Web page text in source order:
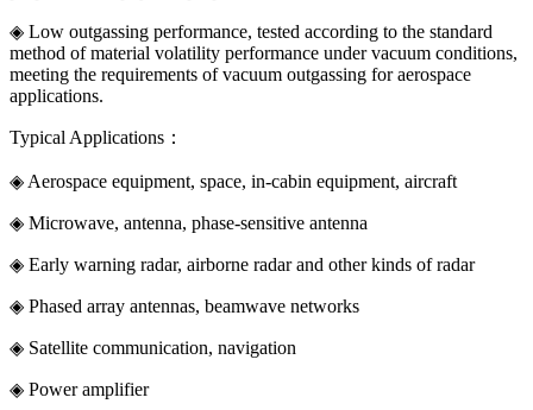
◈ Low outgassing performance, tested according to the standard
method of material volatility performance under vacuum conditions,
meeting the requirements of vacuum outgassing for aerospace
applications.
Typical Applications：
◈ Aerospace equipment, space, in-cabin equipment, aircraft
◈ Microwave, antenna, phase-sensitive antenna
◈ Early warning radar, airborne radar and other kinds of radar
◈ Phased array antennas, beamwave networks
◈ Satellite communication, navigation
◈ Power amplifier